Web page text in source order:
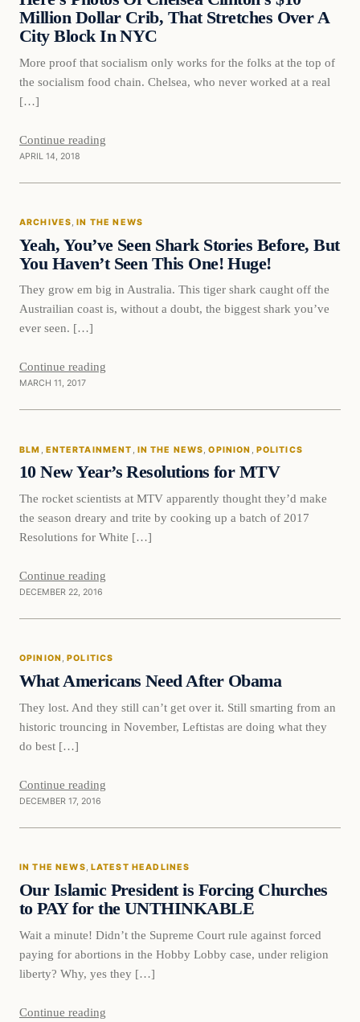
Million Dollar Crib, That Stretches Over A
City Block In NYC
More proof that socialism only works for the folks at the top of
the socialism food chain. Chelsea, who never worked at a real
[…]
Continue reading
APRIL 14, 2018
In The News
ARCHIVES, IN THE NEWS
Yeah, You’ve Seen Shark Stories Before, But
You Haven’t Seen This One! Huge!
They grow em big in Australia. This tiger shark caught off the
Austrailian coast is, without a doubt, the biggest shark you’ve
ever seen. […]
Continue reading
MARCH 11, 2017
BLM
BLM , ENTERTAINMENT , IN THE NEWS, OPINION , POLITICS
10 New Year’s Resolutions for MTV
The rocket scientists at MTV apparently thought they’d make
the season dreary and trite by cooking up a batch of 2017
Resolutions for White […]
Continue reading
DECEMBER 22, 2016
Opinion
OPINION , POLITICS
What Americans Need After Obama
They lost. And they still can’t get over it. Still smarting from an
historic trouncing in November, Leftistas are doing what they
do best […]
Continue reading
DECEMBER 17, 2016
In The News
IN THE NEWS, LATEST HEADLINES
Our Islamic President is Forcing Churches
to PAY for the UNTHINKABLE
Wait a minute! Didn’t the Supreme Court rule against forced
paying for abortions in the Hobby Lobby case, under religion
liberty? Why, yes they […]
Continue reading